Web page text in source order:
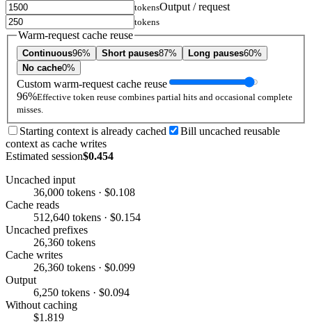
tokensOutput / request
tokens
Warm-request cache reuse
Continuous96% Short pauses87% Long pauses60%
No cache0%
Custom warm-request cache reuse
96%Effective token reuse combines partial hits and occasional complete
misses.
Starting context is already cached
Bill uncached reusable
context as cache writes
Estimated session$0.454
Uncached input
36,000 tokens · $0.108
Cache reads
512,640 tokens · $0.154
Uncached prefixes
26,360 tokens
Cache writes
26,360 tokens · $0.099
Output
6,250 tokens · $0.094
Without caching
$1.819